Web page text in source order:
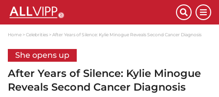
Home Celebrities After Years of Silence: Kylie Minogue Reveals Second Cancer Diagnosis
She opens up
After Years of Silence: Kylie Minogue
Reveals Second Cancer Diagnosis